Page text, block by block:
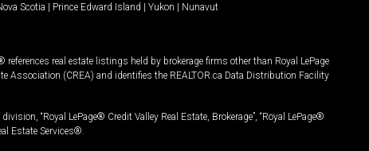
Scotia | Prince Edward Island | Yukon | Nunavut
real estate listings held by brokerage firms other than Royal LePage
Association (CREA) and identifies the REALTOR.ca Data Distribution Facility
“Royal LePage® Credit Valley Real Estate, Brokerage”, “Royal LePage®
Estate Services®.